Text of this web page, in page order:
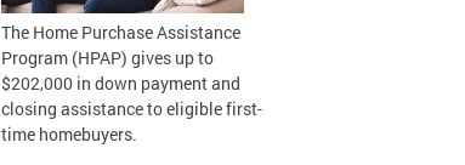
The Home Purchase Assistance
Program (HPAP) gives up to
$202,000 in down payment and
closing assistance to eligible first-
time homebuyers.